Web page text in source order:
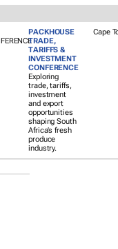
PACKHOUSE
TRADE,
TARIFFS &
INVESTMENT
CONFERENCE
Exploring
trade, tariffs,
investment
and export
opportunities
shaping South
Africa’s fresh
produce
industry.
Cape